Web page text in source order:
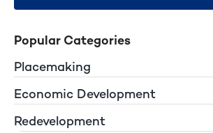
Popular Categories
Placemaking
Economic Development
Redevelopment